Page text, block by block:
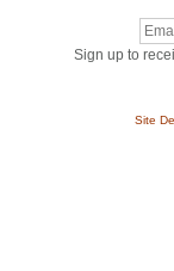
Sign up to
Site